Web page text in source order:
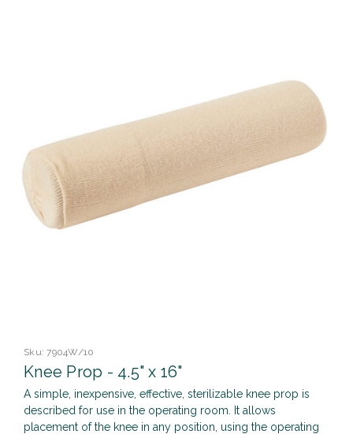
Sku: 7904W/10
Knee Prop - 4.5" x 16"
A simple, inexpensive, effective, sterilizable knee prop is
described for use in the operating room. It allows
placement of the knee in any position, using the operating